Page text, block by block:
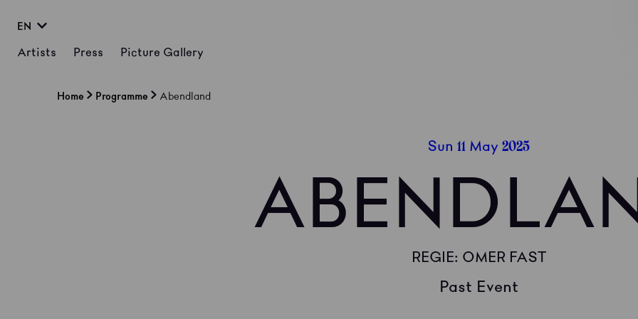
EN
Artists Press Picture Gallery
Home Programme Abendland
Sun 11 May 2025
REGIE: OMER FAST
Past Event